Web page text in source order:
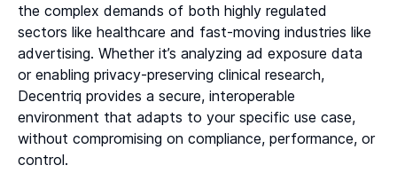
the complex demands of both highly regulated
sectors like healthcare and fast-moving industries like
advertising. Whether it’s analyzing ad exposure data
or enabling privacy-preserving clinical research,
Decentriq provides a secure, interoperable
environment that adapts to your specific use case,
without compromising on compliance, performance, or
control.